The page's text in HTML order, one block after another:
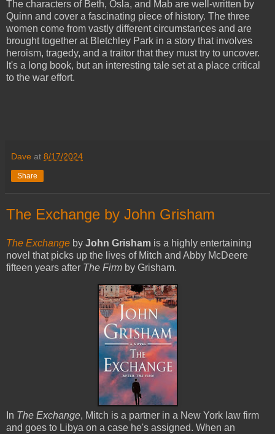
The characters of Beth, Osla, and Mab are well-written by
Quinn and cover a fascinating piece of history. The three
women come from vastly different circumstances and are
brought together at Bletchley Park in a story that involves
heroism, tragedy, and a traitor that they must try to uncover.
It's a long book, but an interesting tale set at a place critical
to the war effort.
Dave at 8/17/2024
Share
The Exchange by John Grisham
The Exchange by John Grisham is a highly entertaining
novel that picks up the lives of Mitch and Abby McDeere
fifteen years after The Firm by Grisham.
In The Exchange, Mitch is a partner in a New York law firm
and goes to Libya on a case he's assigned. When an